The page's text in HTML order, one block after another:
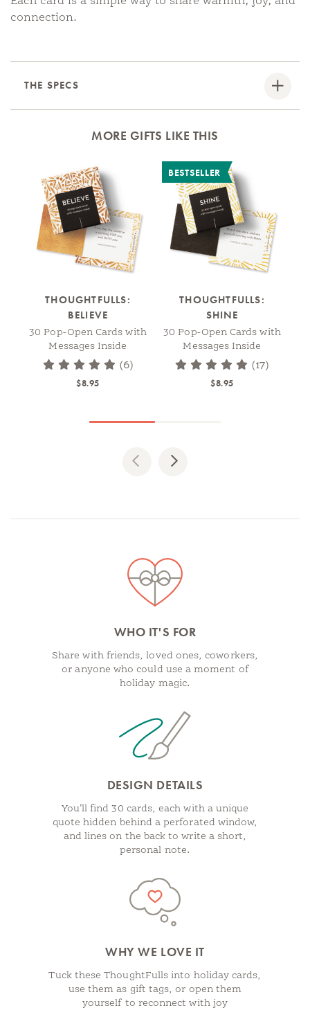
connection.
THE SPECS
MORE GIFTS LIKE THIS
THOUGHTFULLS:
BELIEVE
30 Pop-Open Cards with
Messages Inside
(6)
$8.95
BESTSELLER
THOUGHTFULLS:
SHINE
30 Pop-Open Cards with
Messages Inside
(17)
$8.95
PreviousNext
WHO IT'S FOR
Share with friends, loved ones, coworkers,
or anyone who could use a moment of
holiday magic.
DESIGN DETAILS
You’ll find 30 cards, each with a unique
quote hidden behind a perforated window,
and lines on the back to write a short,
personal note.
WHY WE LOVE IT
Tuck these ThoughtFulls into holiday cards,
use them as gift tags, or open them
yourself to reconnect with joy